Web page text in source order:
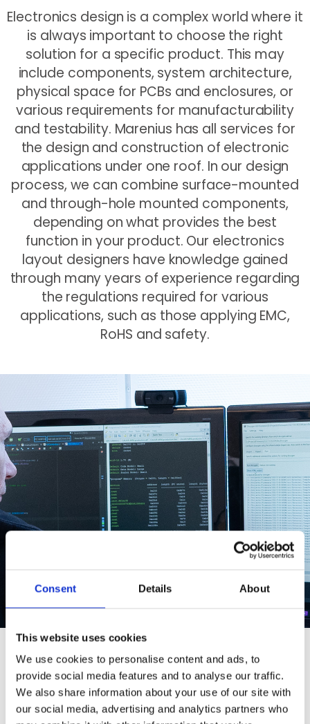
Consent Details About
This website uses cookies
We use cookies to personalise content and ads, to
provide social media features and to analyse our traffic.
We also share information about your use of our site with
our social media, advertising and analytics partners who
Electronics design is a complex world where it
is always important to choose the right
solution for a specific product. This may
include components, system architecture,
physical space for PCBs and enclosures, or
various requirements for manufacturability
and testability. Marenius has all services for
the design and construction of electronic
applications under one roof. In our design
process, we can combine surface-mounted
and through-hole mounted components,
depending on what provides the best
function in your product. Our electronics
layout designers have knowledge gained
through many years of experience regarding
the regulations required for various
applications, such as those applying EMC,
RoHS and safety.
Software
Since almost everything we develop includes